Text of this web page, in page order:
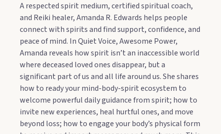
A respected spirit medium, certified spiritual coach,
and Reiki healer, Amanda R. Edwards helps people
connect with spirits and find support, confidence, and
peace of mind. In Quiet Voice, Awesome Power,
Amanda reveals how spirit isn’t an inaccessible world
where deceased loved ones disappear, but a
significant part of us and all life around us. She shares
how to ready your mind-body-spirit ecosystem to
welcome powerful daily guidance from spirit; how to
invite new experiences, heal hurtful ones, and move
beyond loss; how to engage your body’s physical form